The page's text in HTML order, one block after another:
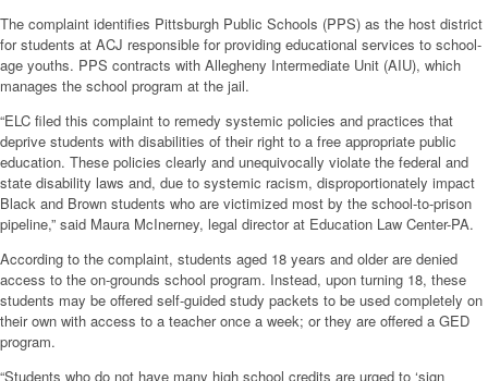
The complaint identifies Pittsburgh Public Schools (PPS) as the host district
for students at ACJ responsible for providing educational services to school-
age youths. PPS contracts with Allegheny Intermediate Unit (AIU), which
manages the school program at the jail.
“ELC filed this complaint to remedy systemic policies and practices that
deprive students with disabilities of their right to a free appropriate public
education. These policies clearly and unequivocally violate the federal and
state disability laws and, due to systemic racism, disproportionately impact
Black and Brown students who are victimized most by the school-to-prison
pipeline,” said Maura McInerney, legal director at Education Law Center-PA.
According to the complaint, students aged 18 years and older are denied
access to the on-grounds school program. Instead, upon turning 18, these
students may be offered self-guided study packets to be used completely on
their own with access to a teacher once a week; or they are offered a GED
program.
“Students who do not have many high school credits are urged to ‘sign